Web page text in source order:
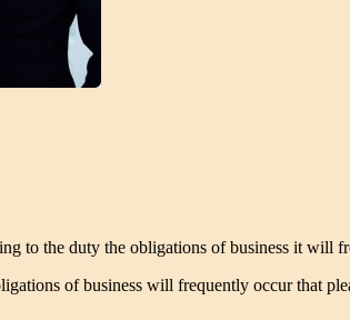
to the duty the obligations of business it will
of business will frequently occur that